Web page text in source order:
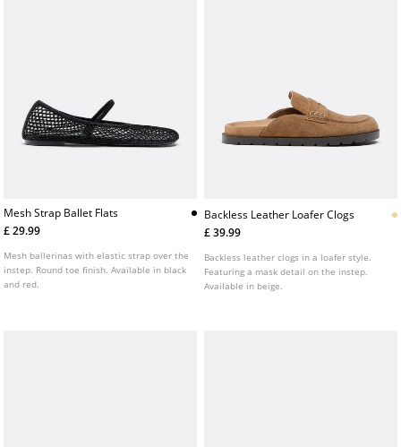
Mesh Strap Ballet Flats
£ 29.99
Mesh ballerinas with elastic strap over the
instep. Round toe finish. Available in black
and red.
Backless Leather Loafer Clogs
£ 39.99
Backless leather clogs in a loafer style.
Featuring a mask detail on the instep.
Available in beige.